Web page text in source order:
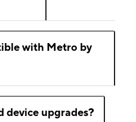
with Metro by
device upgrades?